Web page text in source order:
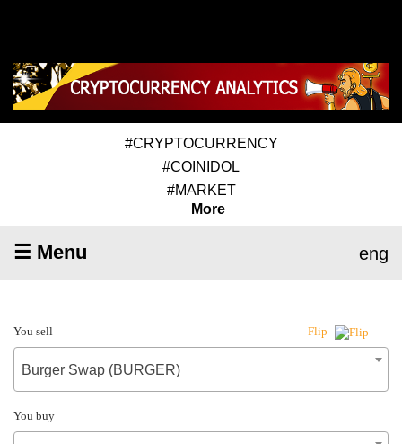
#CRYPTOCURRENCY
#COINIDOL
#MARKET
More
☰ Menu eng
You sell Flip
Burger Swap (BURGER)
You buy